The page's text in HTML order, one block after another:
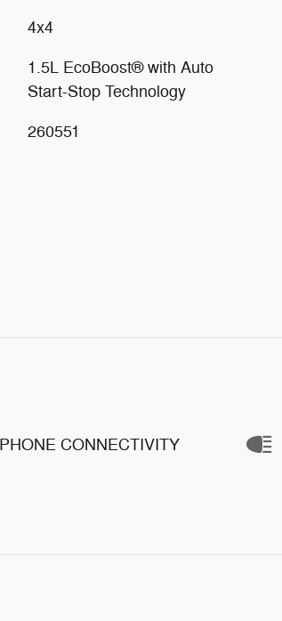
4x4
1.5L EcoBoost® with Auto
Start-Stop Technology
260551
CONNECTIVITY